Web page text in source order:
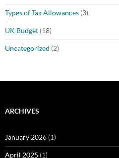
Types of Tax Allowances (3)
UK Budget (18)
Uncategorized (2)
ARCHIVES
January 2026 (1)
April 2025 (1)